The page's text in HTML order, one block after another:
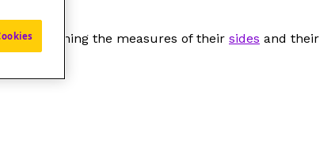
examining the measures of their sides and their